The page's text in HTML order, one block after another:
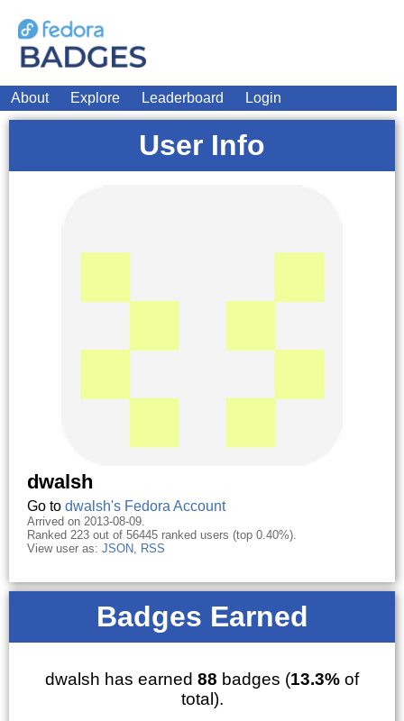
About Explore Leaderboard Login
User Info
dwalsh
Go to dwalsh's Fedora Account
Arrived on 2013-08-09.
Ranked 223 out of 56445 ranked users (top 0.40%).
View user as: JSON, RSS
Badges Earned
dwalsh has earned 88 badges (13.3% of
total).